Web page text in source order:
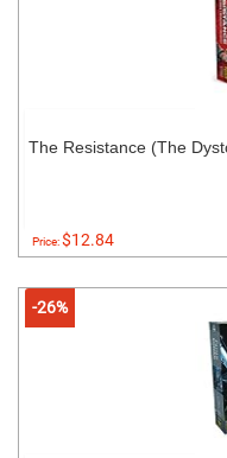
The Resistance (The
Price:$12.84
-26%